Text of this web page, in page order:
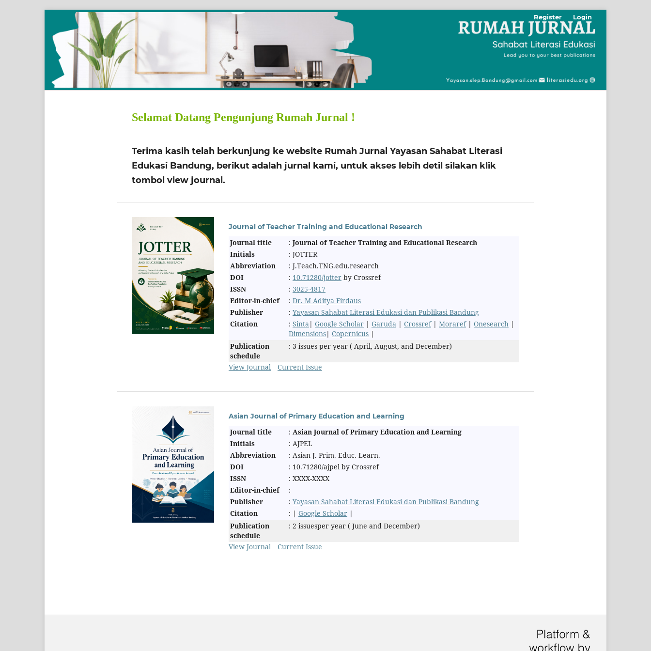
Register Login
Selamat Datang Pengunjung Rumah Jurnal !
Terima kasih telah berkunjung ke website Rumah Jurnal Yayasan Sahabat Literasi
Edukasi Bandung, berikut adalah jurnal kami, untuk akses lebih detil silakan klik
tombol view journal.
Journal of Teacher Training and Educational Research
Journal title : Journal of Teacher Training and Educational Research
Initials
: JOTTER
Abbreviation
: J.Teach.TNG.edu.research
DOI
: 10.71280/jotter by Crossref
ISSN
: 3025-4817
Editor-in-chief
: Dr. M Aditya Firdaus
Publisher
: Yayasan Sahabat Literasi Edukasi dan Publikasi Bandung
Citation
: Sinta| Google Scholar | Garuda | Crossref| Moraref| Onesearch |
Dimensions| Copernicus |
Publication
schedule
: 3 issues per year ( April, August, and December)
View Journal Current Issue
Asian Journal of Primary Education and Learning
Journal title : Asian Journal of Primary Education and Learning
Initials
: AJPEL
Abbreviation
: Asian J. Prim. Educ. Learn.
DOI
: 10.71280/ajpel by Crossref
ISSN
: XXXX-XXXX
Editor-in-chief
:
Publisher
: Yayasan Sahabat Literasi Edukasi dan Publikasi Bandung
Citation
: | Google Scholar |
Publication
schedule
: 2 issuesper year ( June and December)
View Journal Current Issue